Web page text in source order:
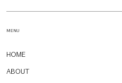
HOME
ABOUT
MENU